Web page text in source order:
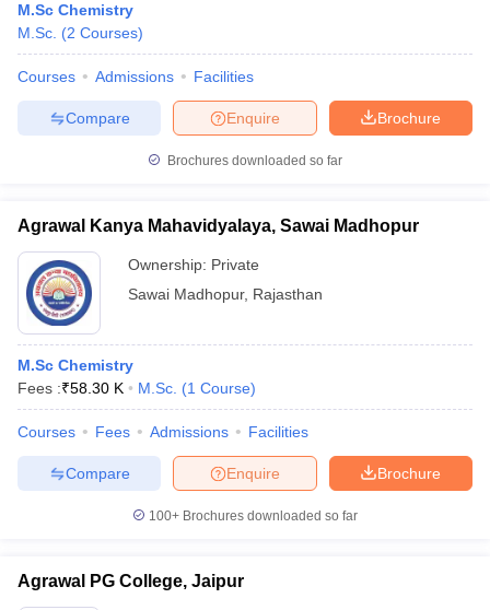
M.Sc Chemistry
M.Sc. (2 Courses)
Courses Admissions Facilities
Brochure
Enquire
Compare
Brochures downloaded so far
Agrawal Kanya Mahavidyalaya, Sawai Madhopur
Ownership: Private
Sawai Madhopur, Rajasthan
M.Sc Chemistry
Fees :₹58.30 K M.Sc. (1 Course)
Courses Fees Admissions Facilities
Brochure
Enquire
Compare
100+ Brochures downloaded so far
Agrawal PG College, Jaipur